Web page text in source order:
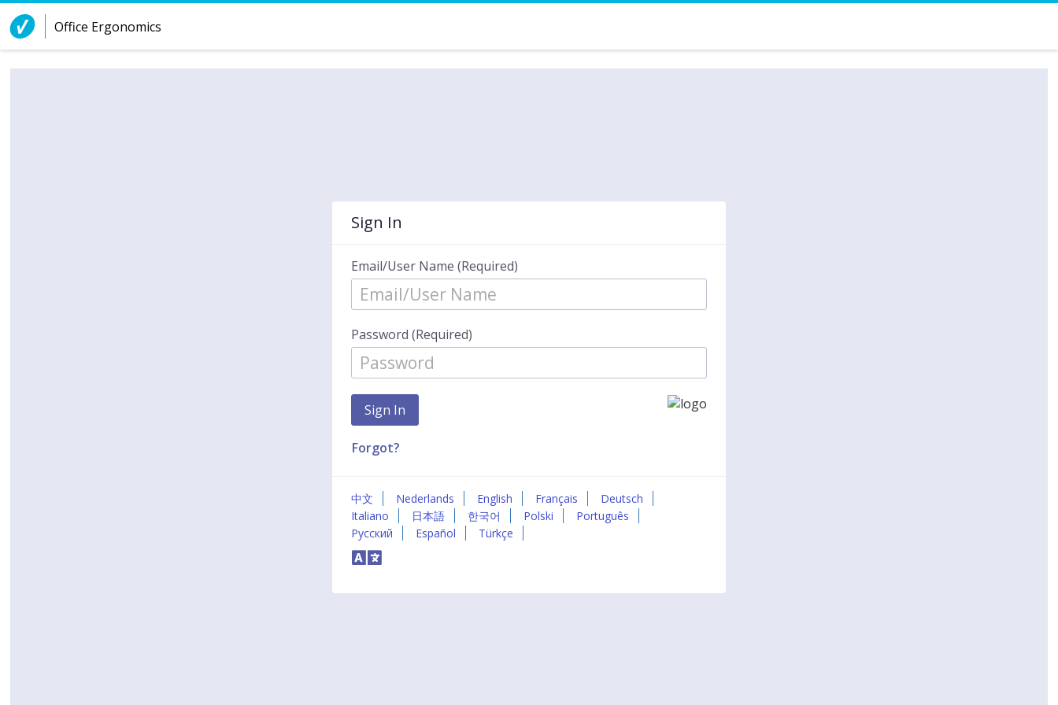
Skip to Content
Office Ergonomics
Sign In
Email/User Name (Required)
Password (Required)
Forgot?
中文 Nederlands English Français
Deutsch
Italiano
日本語 한국어 Polski
Português
Русский
Español Türkçe